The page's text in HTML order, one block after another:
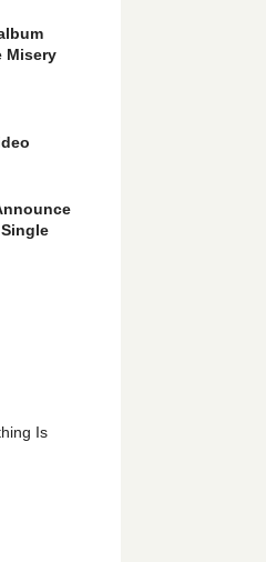
Misery
Is